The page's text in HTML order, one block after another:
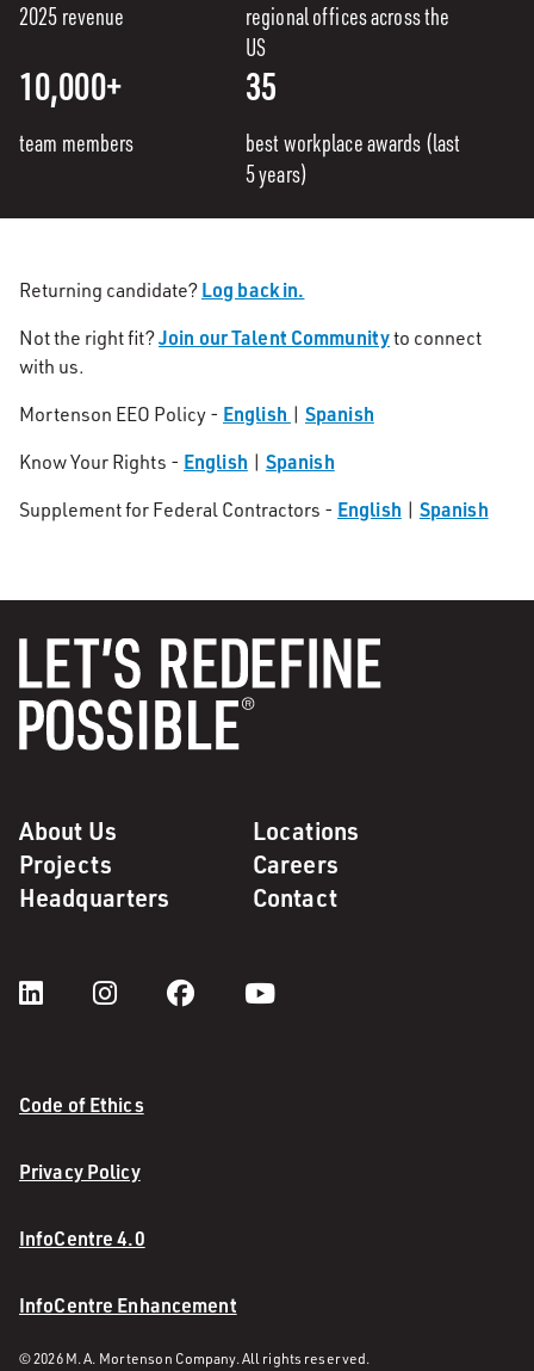
2025 revenue
regional offices across the
US
10,000+
team members
35
best workplace awards (last
5 years)
Returning candidate? Log back in.
Not the right fit?Join our Talent Communityto connect
with us.
Mortenson EEO Policy - English | Spanish
Know Your Rights - English | Spanish
Supplement for Federal Contractors - English | Spanish
About Us
Locations
Projects
Careers
Headquarters
Contact
Code of Ethics
Privacy Policy
InfoCentre 4.0
InfoCentre Enhancement
© 2026 M. A. Mortenson Company. All rights reserved.